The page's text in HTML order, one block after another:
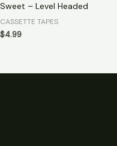
Sweet – Level Headed
CASSETTE TAPES
$4.99